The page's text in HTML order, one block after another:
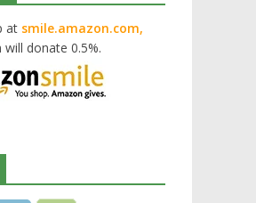
at smile.amazon.com,
will donate 0.5%.